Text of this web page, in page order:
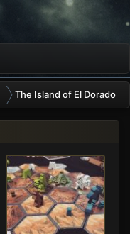
The Island of El Dorado